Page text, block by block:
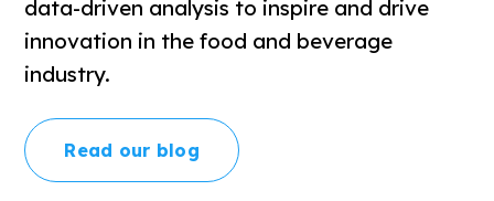
data-driven analysis to inspire and drive
innovation in the food and beverage
industry.
Read our blog